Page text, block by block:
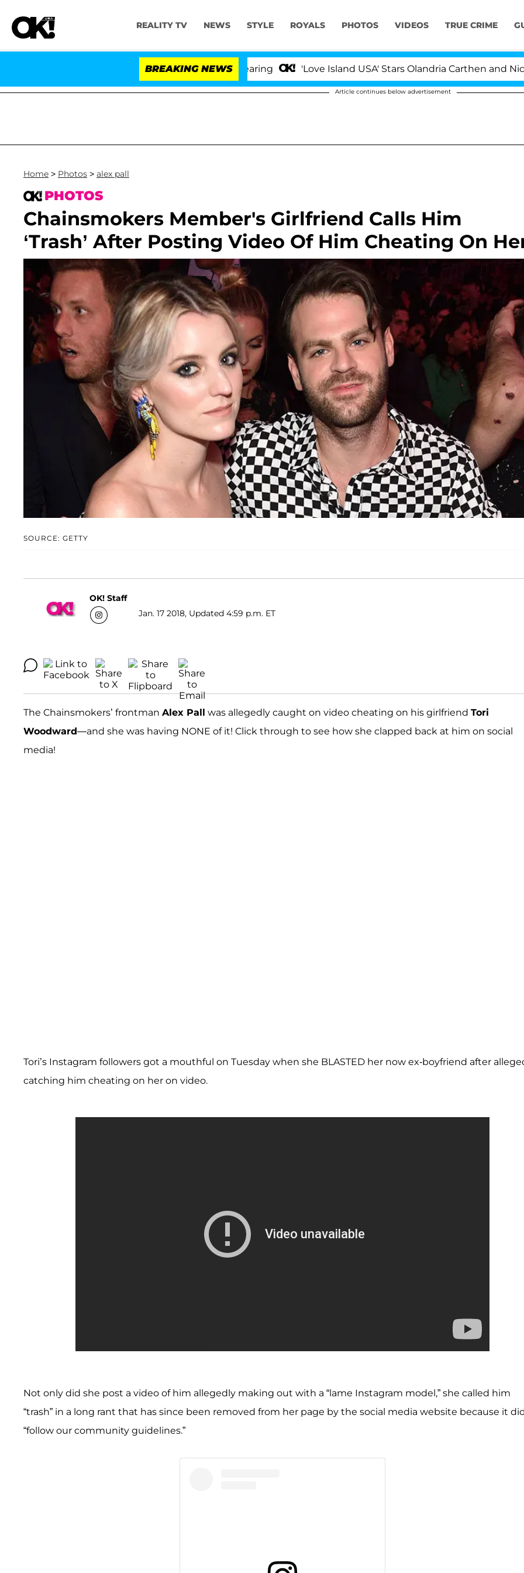
REALITY TV NEWS STYLE ROYALS PHOTOS VIDEOS TRUE CRIME
BREAKING NEWS 'Love Island USA' Stars Olandria Carthen and Nic
Article continues below advertisement
Home > Photos > alex pall
PHOTOS
Chainsmokers Member's Girlfriend Calls Him
‘Trash’ After Posting Video Of Him Cheating On
SOURCE: GETTY
OK! Staff
Jan. 17 2018, Updated 4:59 p.m. ET
The Chainsmokers’ frontman Alex Pall was allegedly caught on video cheating on his girlfriend Tori
Woodward—and she was having NONE of it! Click through to see how she clapped back at him on social
media!
Tori’s Instagram followers got a mouthful on Tuesday when she BLASTED her now ex-boyfriend after
catching him cheating on her on video.
Not only did she post a video of him allegedly making out with a “lame Instagram model,” she called him
“trash” in a long rant that has since been removed from her page by the social media website because it
“follow our community guidelines.”